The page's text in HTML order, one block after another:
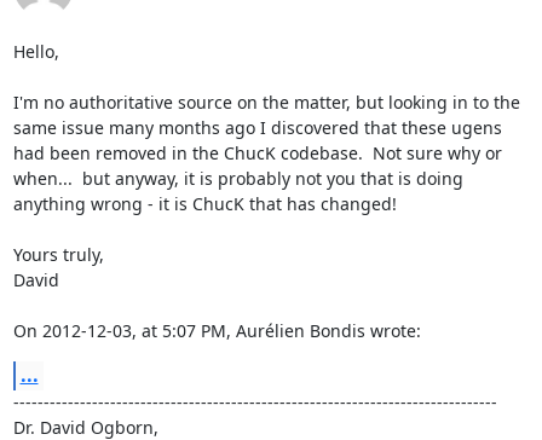
Hello,
I'm no authoritative source on the matter, but looking in to the
same issue many months ago I discovered that these ugens
had been removed in the ChucK codebase.  Not sure why or
when...  but anyway, it is probably not you that is doing
anything wrong - it is ChucK that has changed!
Yours truly,
David
On 2012-12-03, at 5:07 PM, Aurélien Bondis wrote:
...
--------------------------------------------------------------------------------
Dr. David Ogborn,